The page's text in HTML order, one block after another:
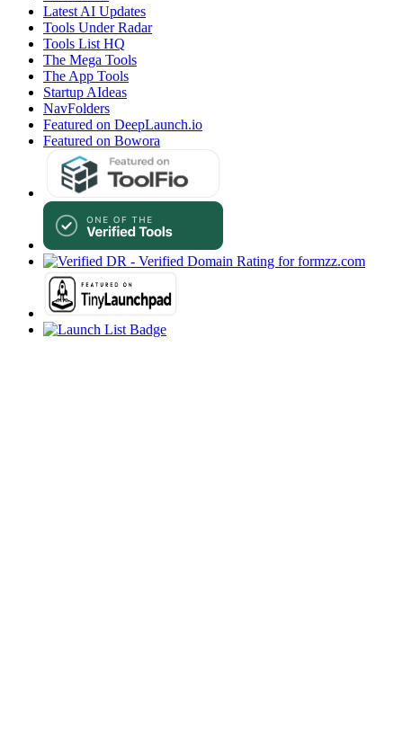
Latest AI Updates
Tools Under Radar
Tools List HQ
The Mega Tools
The App Tools
Startup AIdeas
NavFolders
Featured on DeepLaunch.io
Featured on Bowora